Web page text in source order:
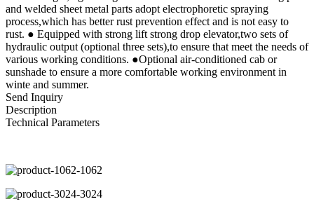
and welded sheet metal parts adopt electrophoretic spraying
process,which has better rust prevention effect and is not easy to
rust. ● Equipped with strong lift strong drop elevator,two sets of
hydraulic output (optional three sets),to ensure that meet the needs of
various working conditions. ●Optional air-conditioned cab or
sunshade to ensure a more comfortable working environment in
winte and summer.
Send Inquiry
Description
Technical Parameters